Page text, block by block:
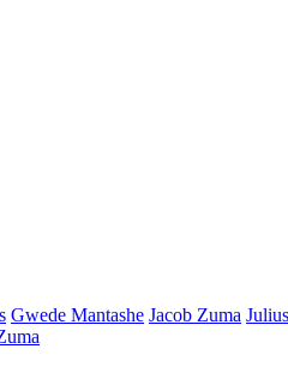
Gwede Mantashe Jacob Zuma